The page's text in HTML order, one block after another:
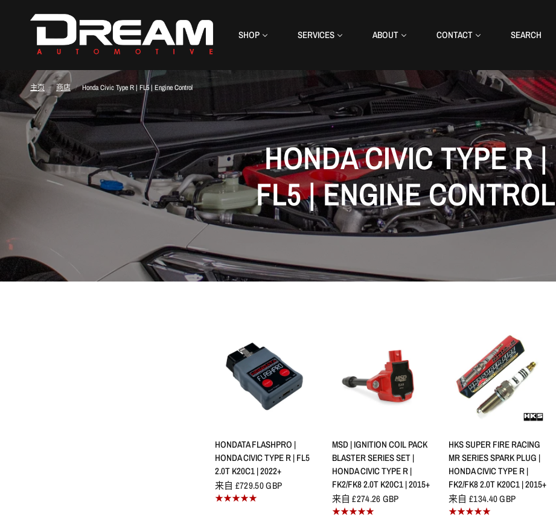
SHOP SERVICES ABOUT CONTACT SEARCH
主页 / 商店 / Honda Civic Type R | FL5 | Engine Control
HONDA CIVIC TYPE R |
FL5 | ENGINE CONTROL
HONDATA FLASHPRO |
HONDA CIVIC TYPE R | FL5
2.0T K20C1 | 2022+
来自 £729.50 GBP
MSD | IGNITION COIL PACK
BLASTER SERIES SET |
HONDA CIVIC TYPE R |
FK2/FK8 2.0T K20C1 | 2015+
来自 £274.26 GBP
HKS SUPER FIRE RACING
MR SERIES SPARK PLUG |
HONDA CIVIC TYPE R |
FK2/FK8 2.0T K20C1 | 2015+
来自 £134.40 GBP